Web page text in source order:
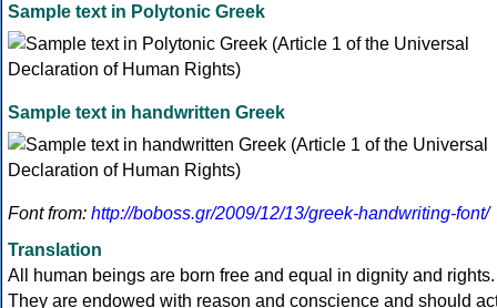
Sample text in Polytonic Greek
Sample text in handwritten Greek
Font from: http://boboss.gr/2009/12/13/greek-handwriting-font/
Translation
All human beings are born free and equal in dignity and rights.
They are endowed with reason and conscience and should